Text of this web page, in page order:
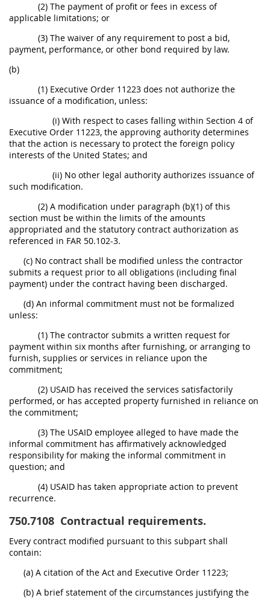
(2) The payment of profit or fees in excess of
applicable limitations; or
(3) The waiver of any requirement to post a bid,
payment, performance, or other bond required by law.
(b)
(1) Executive Order 11223 does not authorize the
issuance of a modification, unless:
(i) With respect to cases falling within Section 4 of
Executive Order 11223, the approving authority determines
that the action is necessary to protect the foreign policy
interests of the United States; and
(ii) No other legal authority authorizes issuance of
such modification.
(2) A modification under paragraph (b)(1) of this
section must be within the limits of the amounts
appropriated and the statutory contract authorization as
referenced in FAR 50.102-3.
(c) No contract shall be modified unless the contractor
submits a request prior to all obligations (including final
payment) under the contract having been discharged.
(d) An informal commitment must not be formalized
unless:
(1) The contractor submits a written request for
payment within six months after furnishing, or arranging to
furnish, supplies or services in reliance upon the
commitment;
(2) USAID has received the services satisfactorily
performed, or has accepted property furnished in reliance on
the commitment;
(3) The USAID employee alleged to have made the
informal commitment has affirmatively acknowledged
responsibility for making the informal commitment in
question; and
(4) USAID has taken appropriate action to prevent
recurrence.
750.7108 Contractual requirements.
Every contract modified pursuant to this subpart shall
contain:
(a) A citation of the Act and Executive Order 11223;
(b) A brief statement of the circumstances justifying the